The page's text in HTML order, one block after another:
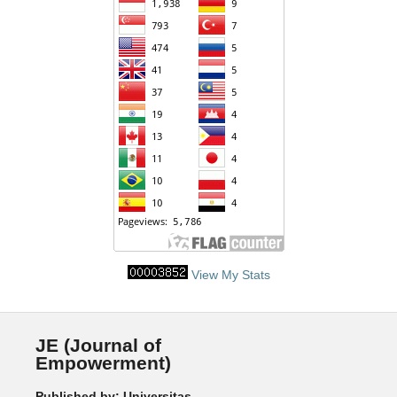
View My Stats
JE (Journal of
Empowerment)